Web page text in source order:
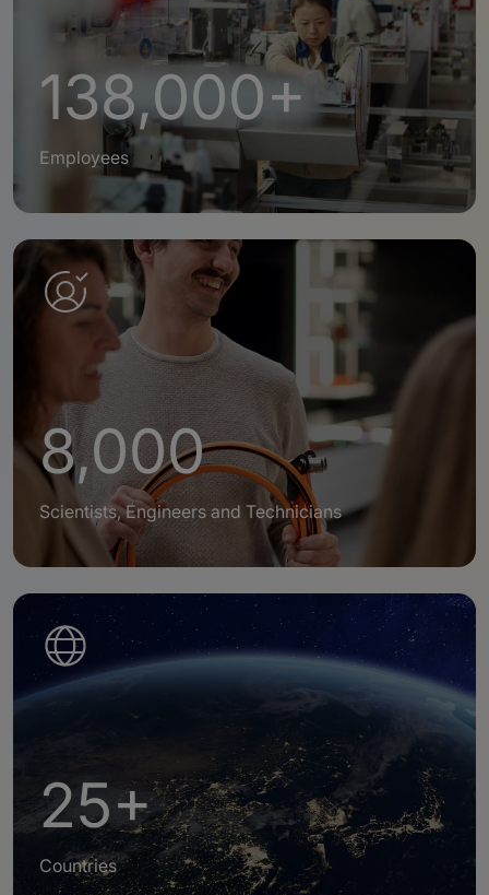
138,000+
Employees
8,000
Scientists, Engineers and Technicians
25+
Countries